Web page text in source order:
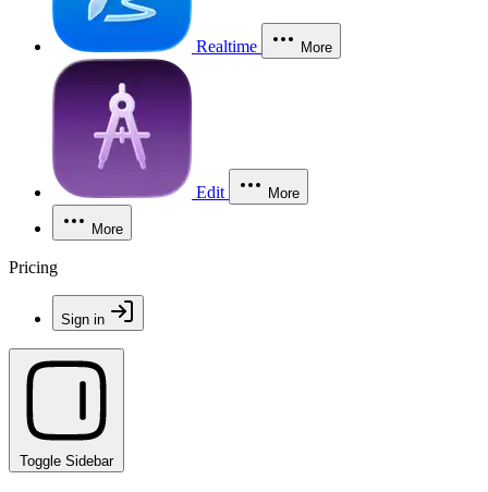
Realtime More
Edit More
More
Pricing
Sign in
Toggle Sidebar